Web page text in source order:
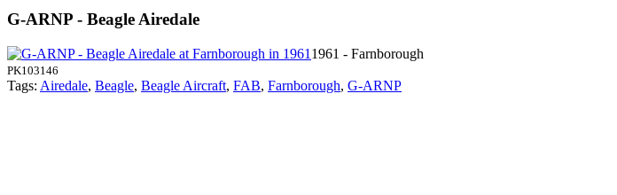
G-ARNP - Beagle Airedale
1961 - Farnborough
PK103146
Tags: Airedale, Beagle, Beagle Aircraft, FAB, Farnborough, G-ARNP